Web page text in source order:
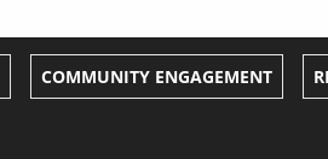
COMMUNITY ENGAGEMENT